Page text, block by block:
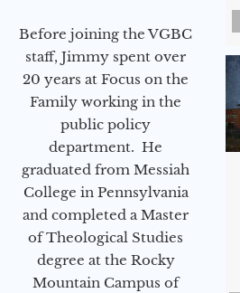
Before joining the VGBC
staff, Jimmy spent over
20 years at Focus on the
Family working in the
public policy
department. He
graduated from Messiah
College in Pennsylvania
and completed a Master
of Theological Studies
degree at the Rocky
Mountain Campus of